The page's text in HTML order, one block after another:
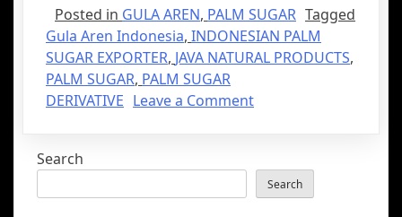
Posted in GULA AREN, PALM SUGAR Tagged
Gula Aren Indonesia, INDONESIAN PALM
SUGAR EXPORTER, JAVA NATURAL PRODUCTS,
PALM SUGAR, PALM SUGAR
DERIVATIVE Leave a Comment
Search
Search